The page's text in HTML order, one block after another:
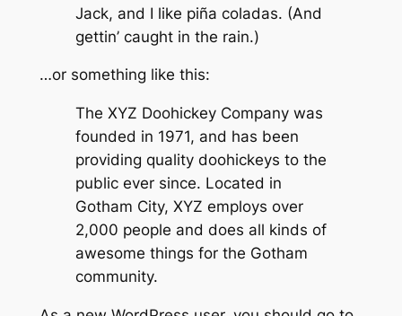
Jack, and I like piña coladas. (And
gettin’ caught in the rain.)
…or something like this:
The XYZ Doohickey Company was
founded in 1971, and has been
providing quality doohickeys to the
public ever since. Located in
Gotham City, XYZ employs over
2,000 people and does all kinds of
awesome things for the Gotham
community.